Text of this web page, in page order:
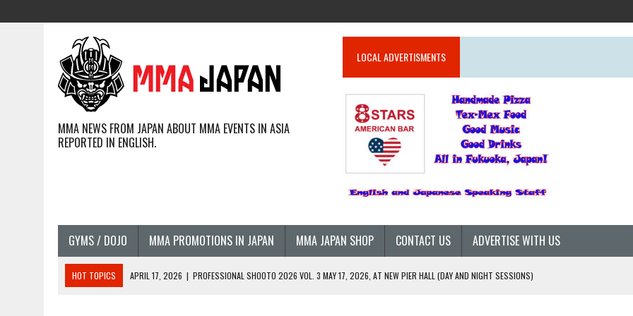
MMA NEWS FROM JAPAN ABOUT MMA EVENTS IN ASIA
REPORTED IN ENGLISH.
LOCAL ADVERTISMENTS
GYMS / DOJO MMA PROMOTIONS IN JAPAN MMA JAPAN SHOP CONTACT US ADVERTISE WITH US
HOT TOPICS APRIL 17, 2026 | PROFESSIONAL SHOOTO 2026 VOL. 3 MAY 17, 2026, AT NEW PIER HALL (DAY AND NIGHT SESSIONS)